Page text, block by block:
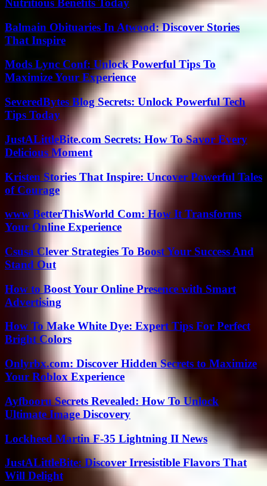
Nutritious Benefits Today
Balmain Obituaries In Atwood: Discover Stories
That Inspire
Mods Lync Conf: Unlock Powerful Tips To
Maximize Your Experience
SeveredBytes Blog Secrets: Unlock Powerful Tech
Tips Today
JustALittleBite.com Secrets: How To Savor Every
Delicious Moment
Kristen Stories That Inspire: Uncover Powerful Tales
of Courage
www BetterThisWorld Com: How It Transforms
Your Online Experience
Csusa Clever Strategies To Boost Your Success And
Stand Out
How to Boost Your Online Presence with Smart
Advertising
How To Make White Dye: Expert Tips For Perfect
Bright Colors
Onlyrbx.com: Discover Hidden Secrets to Maximize
Your Roblox Experience
Ayfbooru Secrets Revealed: How To Unlock
Ultimate Image Discovery
Lockheed Martin F-35 Lightning II News
JustALittleBite: Discover Irresistible Flavors That
Will Delight